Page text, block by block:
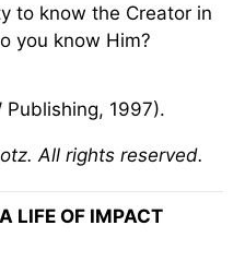
to know the Creator in
you know Him?
Publishing, 1997).
All rights reserved.
LIFE OF IMPACT